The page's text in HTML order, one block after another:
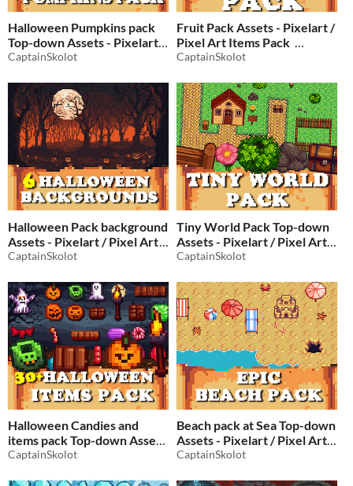
Halloween Pumpkins pack
Top-down Assets - Pixelart /
Pixel Art
$2.49
CaptainSkolot
Fruit Pack Assets - Pixelart /
Pixel Art Items Pack
$2.49 -50%
CaptainSkolot
Halloween Pack background
Assets - Pixelart / Pixel Art
$2.49 -50%
CaptainSkolot
Tiny World Pack Top-down
Assets - Pixelart / Pixel Art
Essential Pack
CaptainSkolot
Halloween Candies and
items pack Top-down Assets
- Pixelart / Pixel Art
CaptainSkolot
Beach pack at Sea Top-down
Assets - Pixelart / Pixel Art
Sand Pack
$2.49
CaptainSkolot